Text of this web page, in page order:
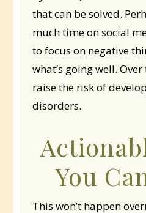
that can be solved.
much time on social
to focus on negative
what’s going well.
raise the risk of
disorders.
You
This won’t happen